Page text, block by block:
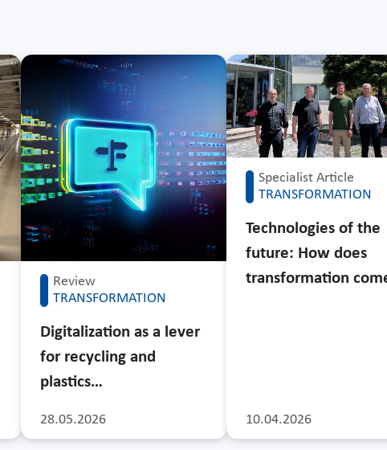
Review
TRANSFORMATION
28.05.2026
Digitalization as a lever
for recycling and
plastics…
Specialist Article
TRANSFORMATION
10.04.2026
Technologies of the
future: How does
transformation